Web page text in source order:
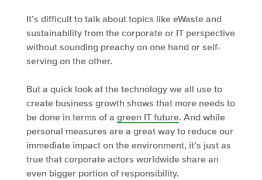
It’s difficult to talk about topics like eWaste and
sustainability from the corporate or IT perspective
without sounding preachy on one hand or self-
serving on the other.
But a quick look at the technology we all use to
create business growth shows that more needs to
be done in terms of a green IT future . And while
personal measures are a great way to reduce our
immediate impact on the environment, it’s just as
true that corporate actors worldwide share an
even bigger portion of responsibility.